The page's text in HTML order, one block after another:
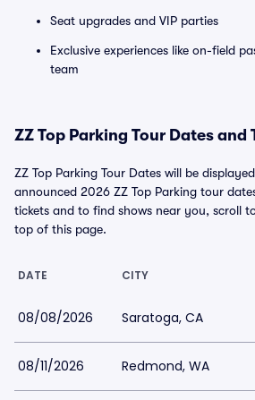
Seat upgrades and VIP parties
Exclusive experiences like on-field
team
ZZ Top Parking Tour Dates and
ZZ Top Parking Tour Dates will be
announced 2026 ZZ Top Parking tour
tickets and to find shows near you, scroll
top of this page.
DATE CITY
08/08/2026 Saratoga, CA
08/11/2026 Redmond, WA